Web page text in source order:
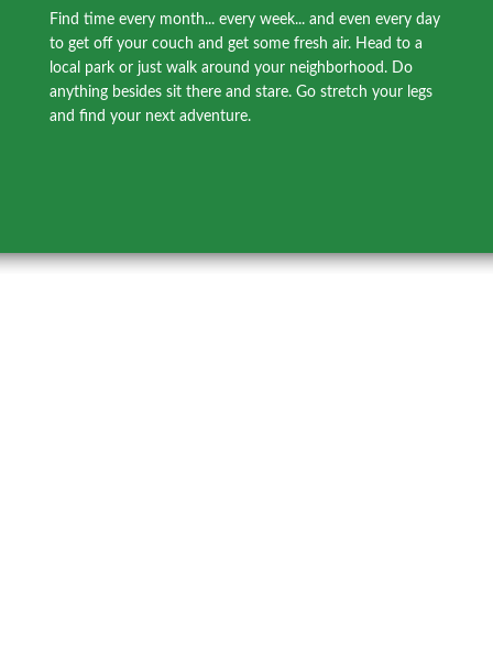
Find time every month... every week... and even every day
to get off your couch and get some fresh air. Head to a
local park or just walk around your neighborhood. Do
anything besides sit there and stare. Go stretch your legs
and find your next adventure.